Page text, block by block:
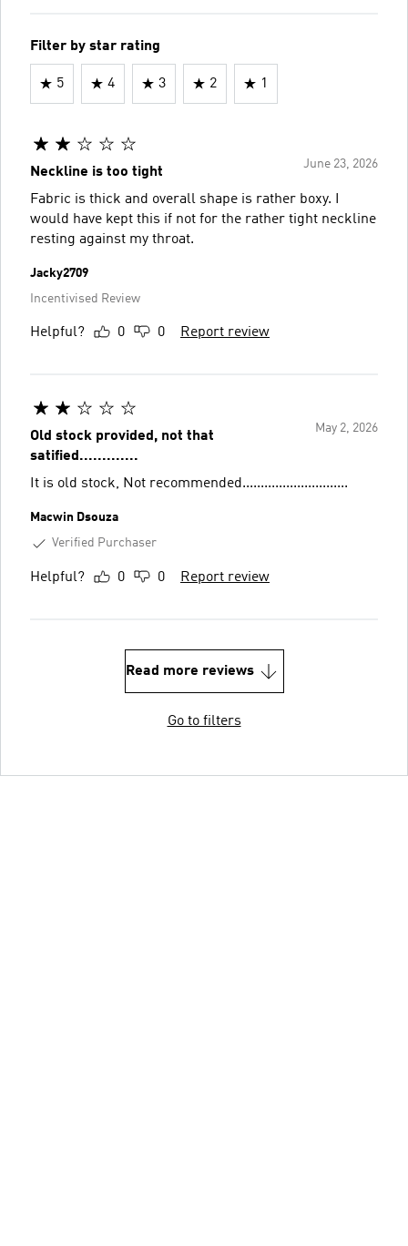
Filter by star rating
5 4 3 2 1
June 23, 2026
Neckline is too tight
Fabric is thick and overall shape is rather boxy. I
would have kept this if not for the rather tight neckline
resting against my throat.
Jacky2709
Incentivised Review
Helpful? 0 0 Report review
May 2, 2026
Old stock provided, not that
satified.............
It is old stock, Not recommended.............................
Macwin Dsouza
Verified Purchaser
Helpful? 0 0 Report review
Read more reviews
Go to filters